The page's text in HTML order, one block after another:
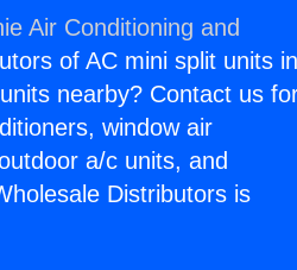
Air Conditioning and
of AC mini split units in
nearby? Contact us
window air
a/c units, and
Distributors is